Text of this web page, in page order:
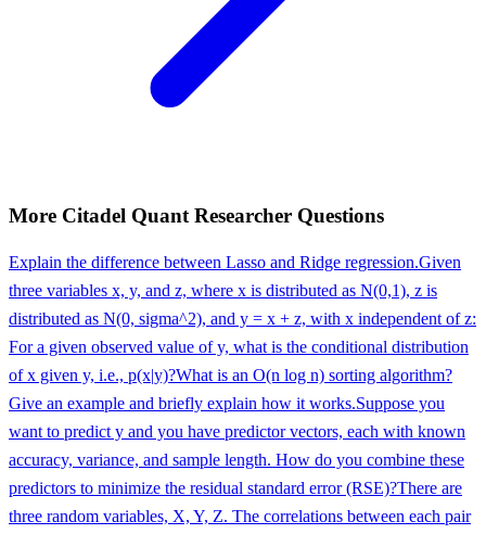
More Citadel Quant Researcher Questions
Explain the difference between Lasso and Ridge regression.Given
three variables x, y, and z, where x is distributed as N(0,1), z is
distributed as N(0, sigma^2), and y = x + z, with x independent of z:
For a given observed value of y, what is the conditional distribution
of x given y, i.e., p(x|y)?What is an O(n log n) sorting algorithm?
Give an example and briefly explain how it works.Suppose you
want to predict y and you have predictor vectors, each with known
accuracy, variance, and sample length. How do you combine these
predictors to minimize the residual standard error (RSE)?There are
three random variables, X, Y, Z. The correlations between each pair